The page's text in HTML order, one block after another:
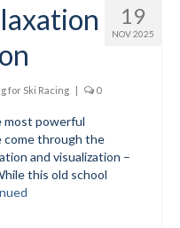
19
NOV 2025
for Ski Racing | 0
most powerful
come through the
and visualization –
this old school